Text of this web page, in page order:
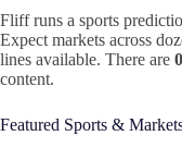
Fliff runs a sports
Expect markets across
lines available. There are 0
content.
Featured Sports &